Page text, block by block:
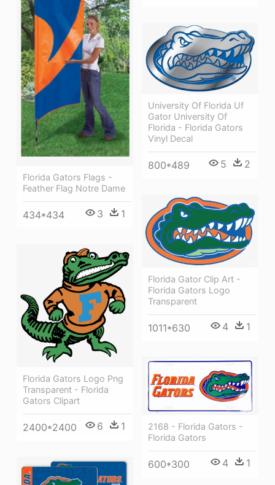
Florida Gators Flags -
Feather Flag Notre Dame
434*434 3 1
University Of Florida Uf
Gator University Of
Florida - Florida Gators
Vinyl Decal
800*489 5 2
Florida Gator Clip Art -
Florida Gators Logo
Transparent
1011*630 4 1
Florida Gators Logo Png
Transparent - Florida
Gators Clipart
2400*2400 6 1
2168 - Florida Gators -
Florida Gators
600*300 4 1